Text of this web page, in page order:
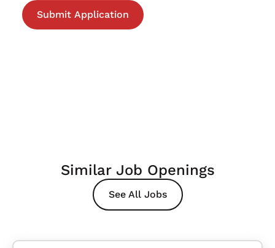
Similar Job Openings
See All Jobs